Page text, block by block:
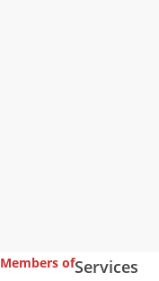
Members ofServices